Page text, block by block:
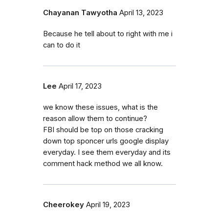
Chayanan Tawyotha April 13, 2023
Because he tell about to right with me i
can to do it
Lee April 17, 2023
we know these issues, what is the
reason allow them to continue?
FBI should be top on those cracking
down top sponcer urls google display
everyday. I see them everyday and its
comment hack method we all know.
Cheerokey April 19, 2023